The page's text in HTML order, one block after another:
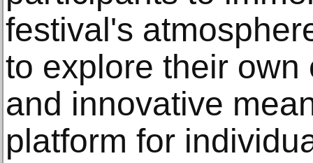
festival's
to explore their
and innovative
platform for